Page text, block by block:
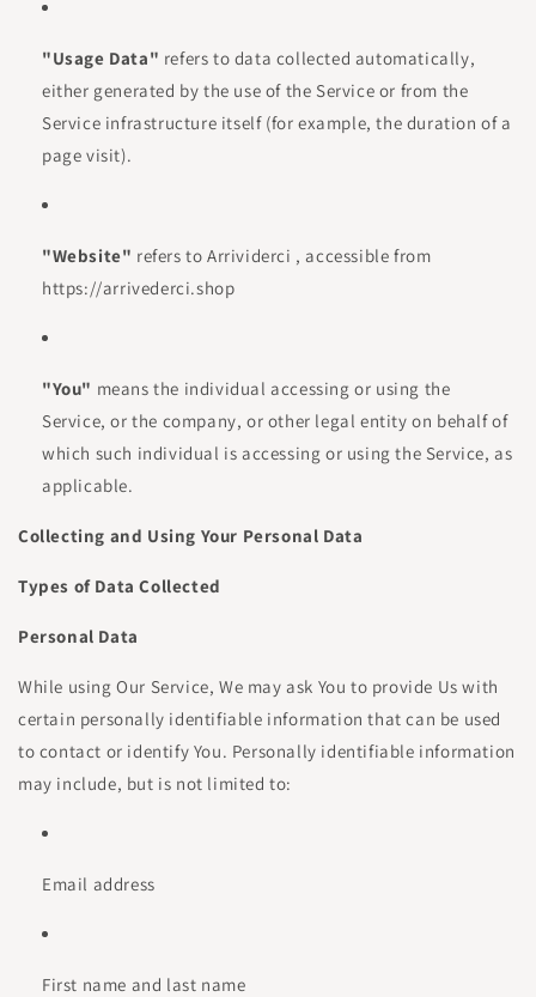
"Usage Data" refers to data collected automatically,
either generated by the use of the Service or from the
Service infrastructure itself (for example, the duration of a
page visit).
"Website" refers to Arrividerci , accessible from
https://arrivederci.shop
"You" means the individual accessing or using the
Service, or the company, or other legal entity on behalf of
which such individual is accessing or using the Service, as
applicable.
Collecting and Using Your Personal Data
Types of Data Collected
Personal Data
While using Our Service, We may ask You to provide Us with
certain personally identifiable information that can be used
to contact or identify You. Personally identifiable information
may include, but is not limited to:
Email address
First name and last name